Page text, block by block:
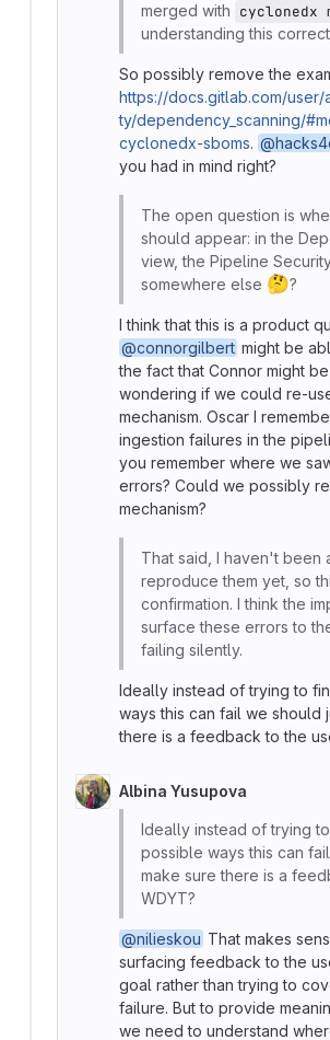
merged with cyclonedx
understanding this
So possibly remove the
https://docs.gitlab.com/user/
ty/dependency_scanning/
cyclonedx-sboms.
you had in mind right?
The open question is
should appear: in the
view, the Pipeline
somewhere else 🤔?
I think that this is a product
@connorgilbert might be
the fact that Connor might
wondering if we could re-
mechanism. Oscar I
ingestion failures in the
you remember where we
errors? Could we possibly
mechanism?
That said, I haven't been
reproduce them yet, so
confirmation. I think the
surface these errors to
failing silently.
Ideally instead of trying to
ways this can fail we should
there is a feedback to the
Albina Yusupova
Ideally instead of trying
possible ways this can
make sure there is a
WDYT?
@nilieskou That makes
surfacing feedback to the
goal rather than trying to
failure. But to provide
we need to understand